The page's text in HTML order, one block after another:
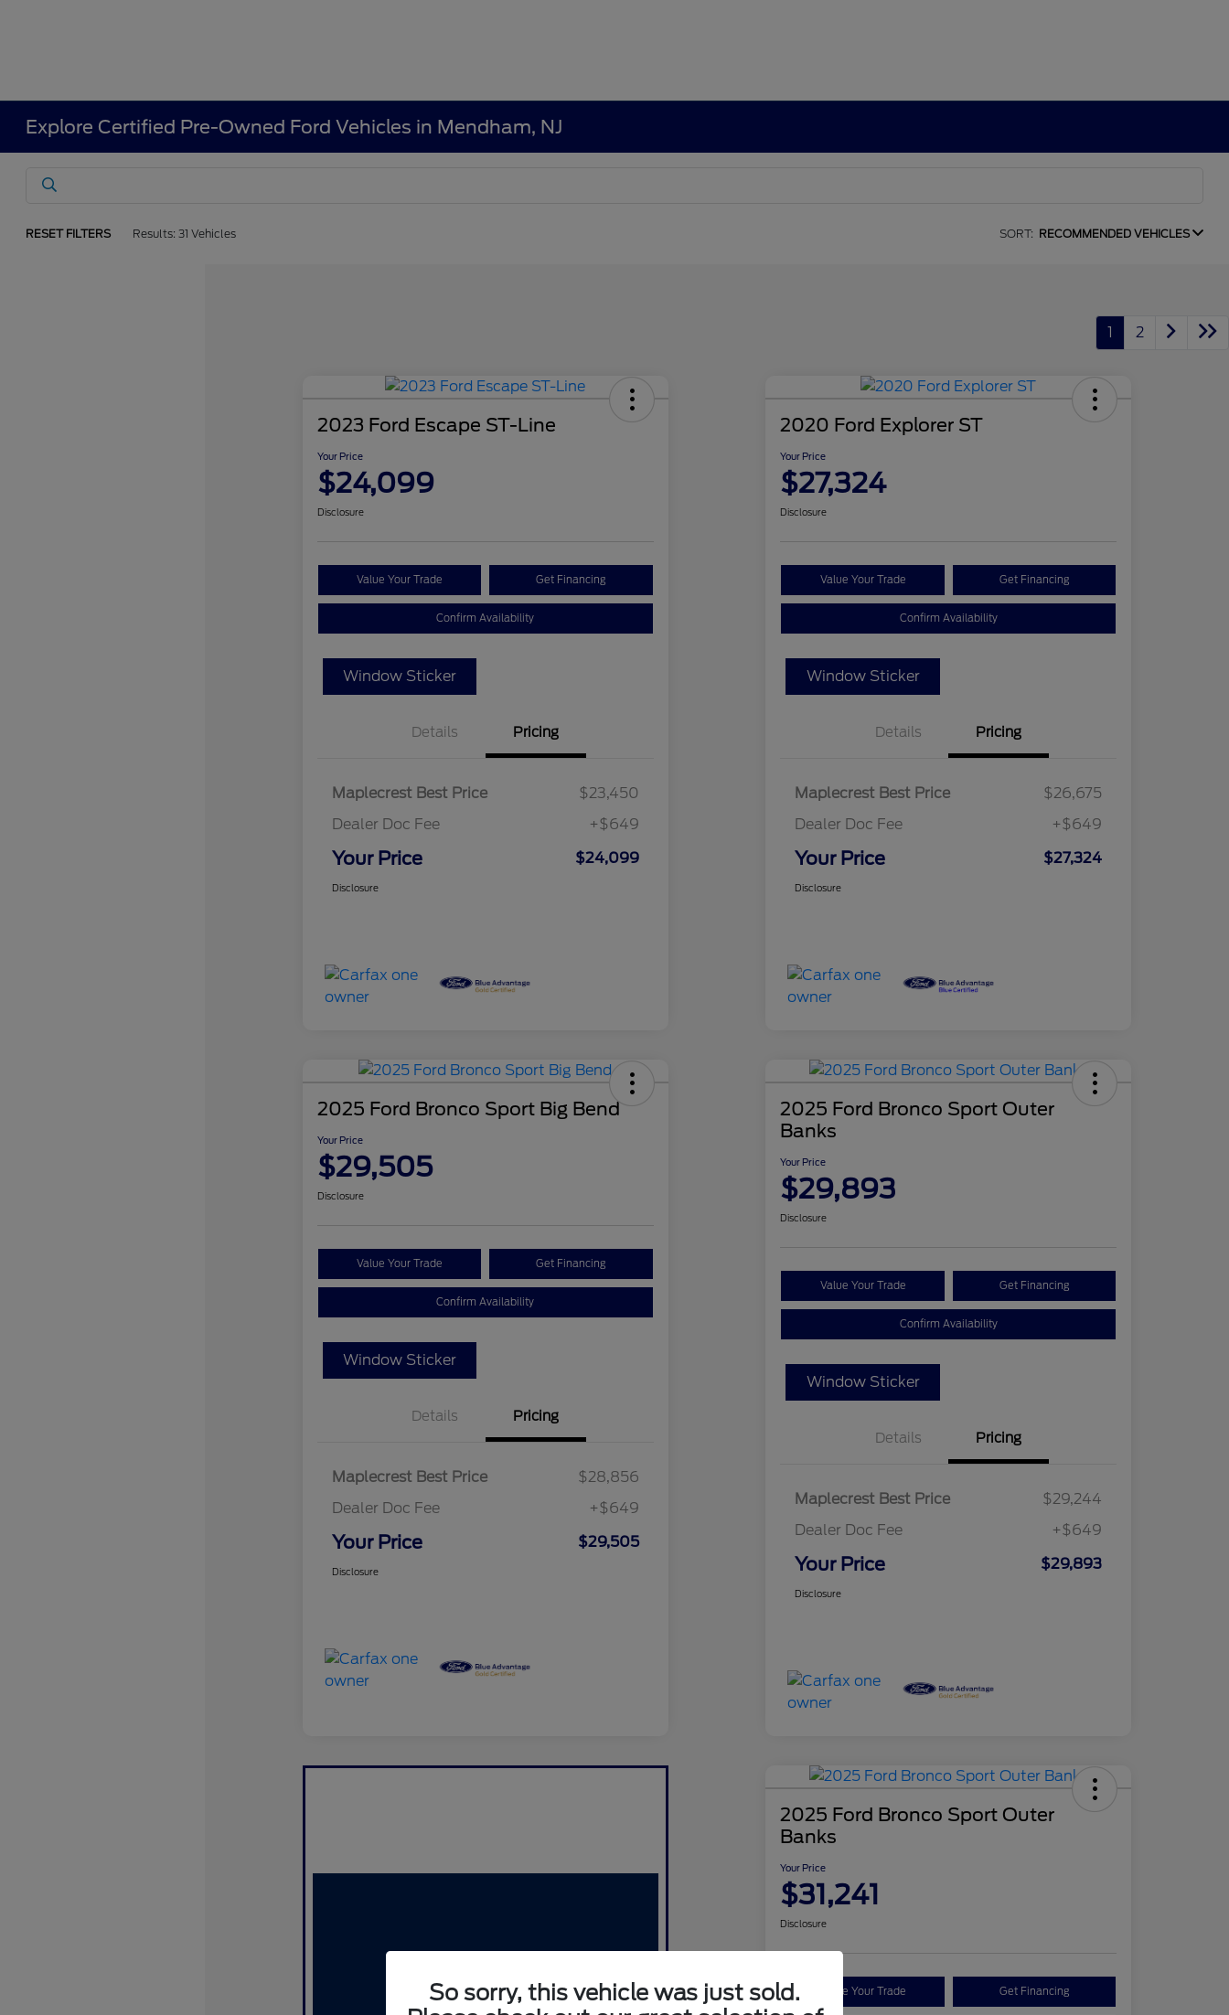
Explore Certified Pre-Owned Ford Vehicles in Mendham, NJ
RESET FILTERS Results: 31 Vehicles SORT: RECOMMENDED VEHICLES
1 2
2023 Ford Escape ST-Line
Your Price
$24,099
Disclosure
Value Your Trade Get Financing
Confirm Availability
Window Sticker
Details Pricing
Maplecrest Best Price
$23,450
Dealer Doc Fee
+$649
Your Price $24,099
Disclosure
2020 Ford Explorer ST
Your Price
$27,324
Disclosure
Value Your Trade Get Financing
Confirm Availability
Window Sticker
Details Pricing
Maplecrest Best Price
$26,675
Dealer Doc Fee
+$649
Your Price $27,324
Disclosure
2025 Ford Bronco Sport Big Bend
Your Price
$29,505
Disclosure
Value Your Trade Get Financing
Confirm Availability
Window Sticker
Details Pricing
Maplecrest Best Price
$28,856
Dealer Doc Fee
+$649
Your Price $29,505
Disclosure
2025 Ford Bronco Sport Outer
Banks
Your Price
$29,893
Disclosure
Value Your Trade Get Financing
Confirm Availability
Window Sticker
Details Pricing
Maplecrest Best Price
$29,244
Dealer Doc Fee
+$649
Your Price $29,893
Disclosure
2025 Ford Bronco Sport Outer
Banks
Your Price
$31,241
Disclosure
Value Your Trade Get Financing
So sorry, this vehicle was just sold.